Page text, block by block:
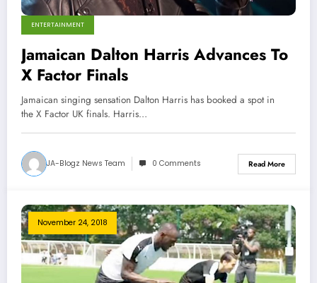
ENTERTAINMENT
Jamaican Dalton Harris Advances To
X Factor Finals
Jamaican singing sensation Dalton Harris has booked a spot in
the X Factor UK finals. Harris…
JA-Blogz News Team 0 Comments Read More
November 24, 2018